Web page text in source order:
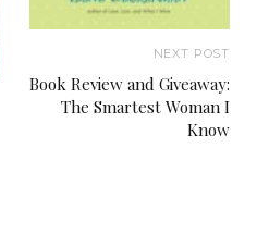
NEXT POST
Book Review and Giveaway:
The Smartest Woman I
Know